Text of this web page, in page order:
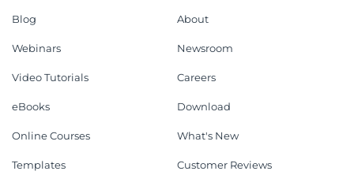
Blog
Webinars
Video Tutorials
eBooks
Online Courses
Templates
About
Newsroom
Careers
Download
What's New
Customer Reviews